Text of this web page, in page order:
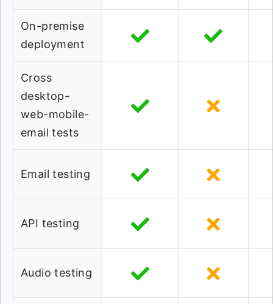
On-premise
deployment
Cross
desktop-
web-mobile-
email tests
Email testing
API testing
Audio testing